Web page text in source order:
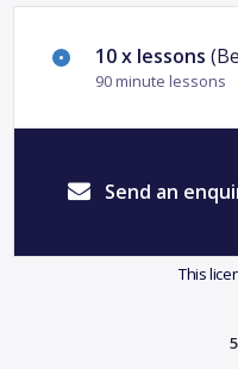
10 x lessons
90 minute lessons
Send an
This